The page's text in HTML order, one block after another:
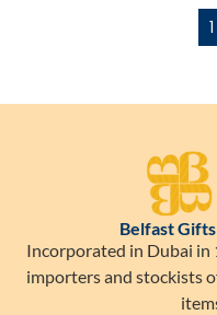
1
Belfast Gifts
Incorporated in Dubai in
importers and stockists